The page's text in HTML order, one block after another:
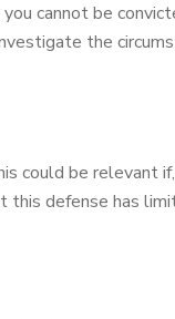
cannot be
the
could be relevant
this defense has